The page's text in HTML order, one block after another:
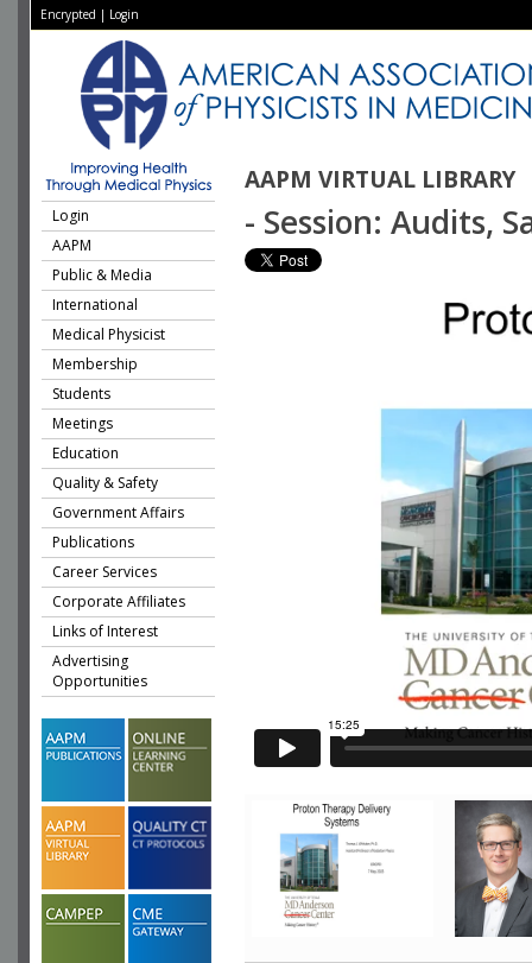
Encrypted | Login
AAPM VIRTUAL LIBRARY
Login
AAPM
Public & Media
International
Medical Physicist
Membership
Students
Meetings
Education
Quality & Safety
Government Affairs
Publications
Career Services
Corporate Affiliates
Links of Interest
Advertising
Opportunities
- Session: Audits,